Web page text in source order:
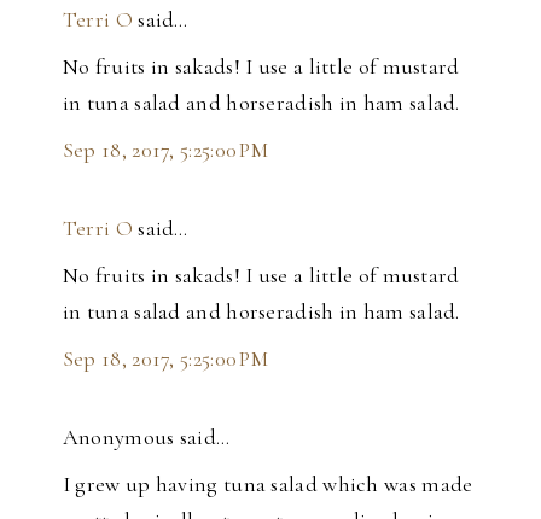
Terri O said…
No fruits in sakads! I use a little of mustard
in tuna salad and horseradish in ham salad.
Sep 18, 2017, 5:25:00 PM
Terri O said…
No fruits in sakads! I use a little of mustard
in tuna salad and horseradish in ham salad.
Sep 18, 2017, 5:25:00 PM
Anonymous said…
I grew up having tuna salad which was made